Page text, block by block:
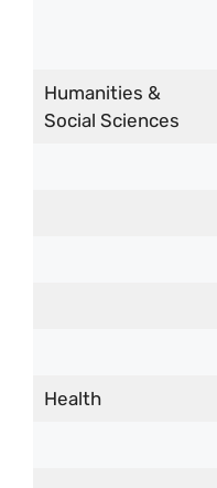
Humanities &
Social Sciences
Health